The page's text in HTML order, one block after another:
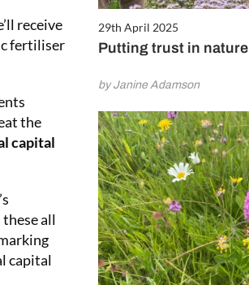
29th April 2025
Putting trust in nature
by Janine Adamson
receive
fertiliser
the
capital
all
capital